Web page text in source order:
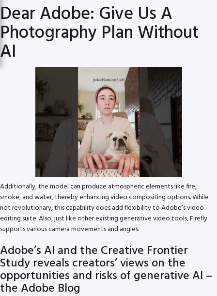
Dear Adobe: Give Us A
Photography Plan Without
AI
Additionally, the model can produce atmospheric elements like fire,
smoke, and water, thereby enhancing video compositing options. While
not revolutionary, this capability does add flexibility to Adobe’s video
editing suite. Also, just like other existing generative video tools, Firefly
supports various camera movements and angles.
Adobe’s AI and the Creative Frontier
Study reveals creators’ views on the
opportunities and risks of generative AI –
the Adobe Blog